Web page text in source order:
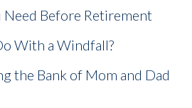
Need Before Retirement
With a Windfall?
the Bank of Mom and Dad